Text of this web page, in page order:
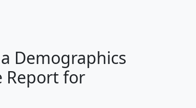
Average
Household
Demographics
Report for